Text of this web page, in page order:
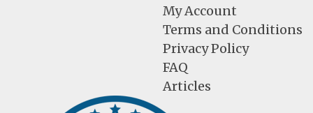
My Account
Terms and Conditions
Privacy Policy
FAQ
Articles